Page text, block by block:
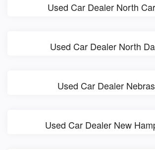
Used Car Dealer North
Used Car Dealer North
Used Car Dealer
Used Car Dealer New